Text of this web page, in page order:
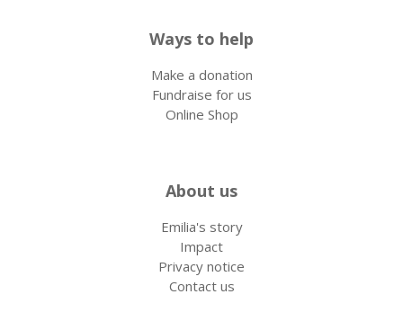
Ways to help
Make a donation
Fundraise for us
Online Shop
About us
Emilia's story
Impact
Privacy notice
Contact us